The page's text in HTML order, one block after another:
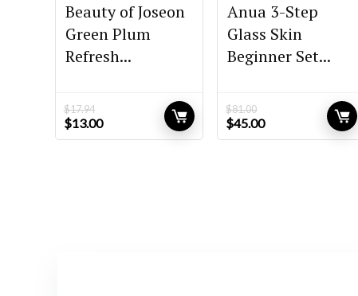
Beauty of Joseon
Green Plum
Refresh...
$17.94
Original
price
$13.00Current
price
Anua 3-Step
Glass Skin
Beginner Set...
$81.00
Original
price
$45.00Current
price